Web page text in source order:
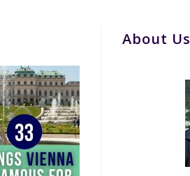
About Us